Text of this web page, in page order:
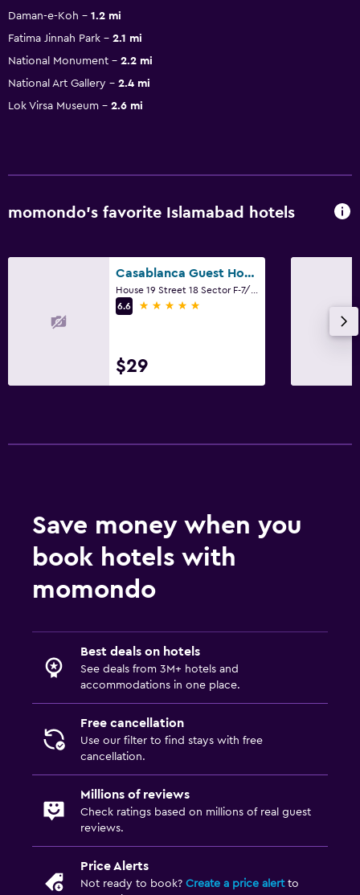
Daman-e-Koh
1.2 mi
Fatima Jinnah Park
2.1 mi
National Monument
2.2 mi
National Art Gallery
2.4 mi
Lok Virsa Museum
2.6 mi
momondo’s favorite Islamabad hotels
Casablanca Guest House
6.6
5 stars
$29
Save money when you
book hotels with
momondo
Best deals on hotels
See deals from 3M+ hotels and
accommodations in one place.
Free cancellation
Use our filter to find stays with free
cancellation.
Millions of reviews
Check ratings based on millions of real guest
reviews.
Price Alerts
Not ready to book? Create a price alertto